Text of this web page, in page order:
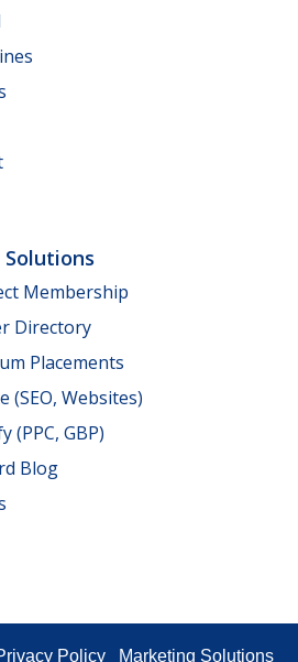
Membership
Directory
Placements
(SEO, Websites)
(PPC, GBP)
Blog
Policy Marketing Solutions